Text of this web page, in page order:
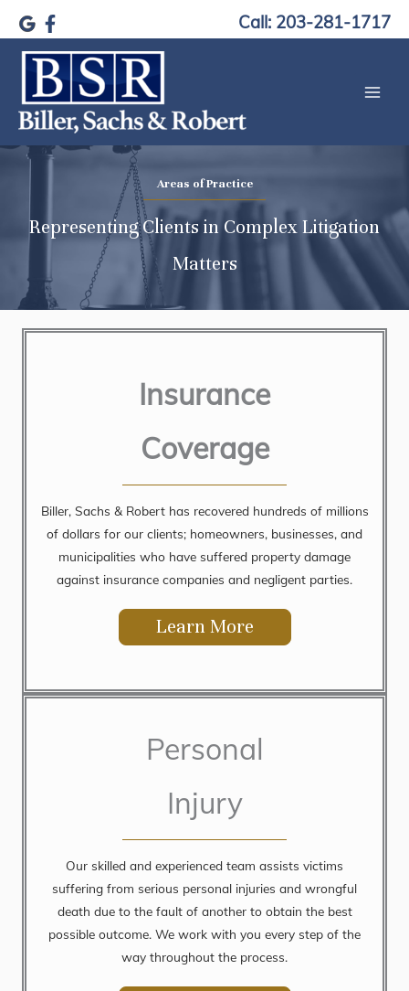
content
Call: 203-281-1717
Areas of Practice
Representing Clients in Complex Litigation
Matters
Insurance
Coverage
Biller, Sachs & Robert has recovered hundreds of millions
of dollars for our clients; homeowners, businesses, and
municipalities who have suffered property damage
against insurance companies and negligent parties.
Learn More
Personal
Injury
Our skilled and experienced team assists victims
suffering from serious personal injuries and wrongful
death due to the fault of another to obtain the best
possible outcome. We work with you every step of the
way throughout the process.